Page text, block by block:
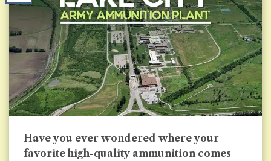
Have you ever wondered where your
favorite high-quality ammunition comes